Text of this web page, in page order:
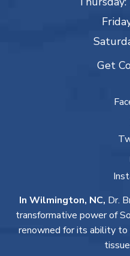
Get
In Wilmington, NC, Dr.
transformative power of
renowned for its ability to